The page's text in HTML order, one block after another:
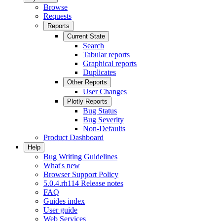
Browse
Requests
Reports
Current State
Search
Tabular reports
Graphical reports
Duplicates
Other Reports
User Changes
Plotly Reports
Bug Status
Bug Severity
Non-Defaults
Product Dashboard
Help
Bug Writing Guidelines
What's new
Browser Support Policy
5.0.4.rh114 Release notes
FAQ
Guides index
User guide
Web Services